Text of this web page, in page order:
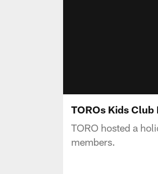
TOROs Kids
TORO hosted a
members.